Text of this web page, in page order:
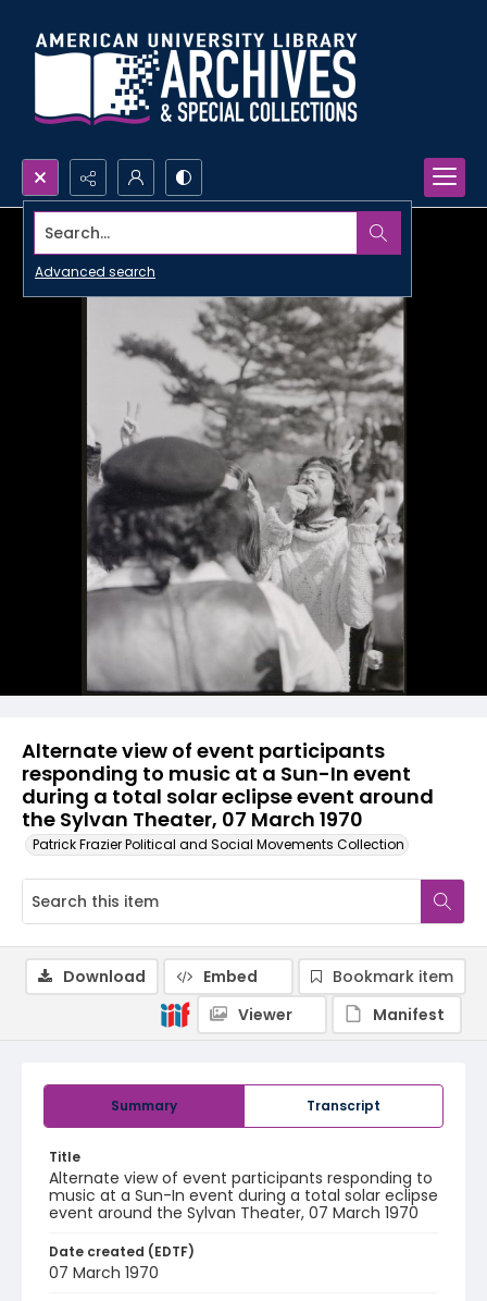
Search...
Advanced search
Alternate view of event participants
responding to music at a Sun-In event
during a total solar eclipse event around
the Sylvan Theater, 07 March 1970
Patrick Frazier Political and Social Movements Collection
Summary Transcript
Title
Alternate view of event participants responding to
music at a Sun-In event during a total solar eclipse
event around the Sylvan Theater, 07 March 1970
Date created (EDTF)
07 March 1970
Download Embed
Bookmark item
Viewer
Manifest